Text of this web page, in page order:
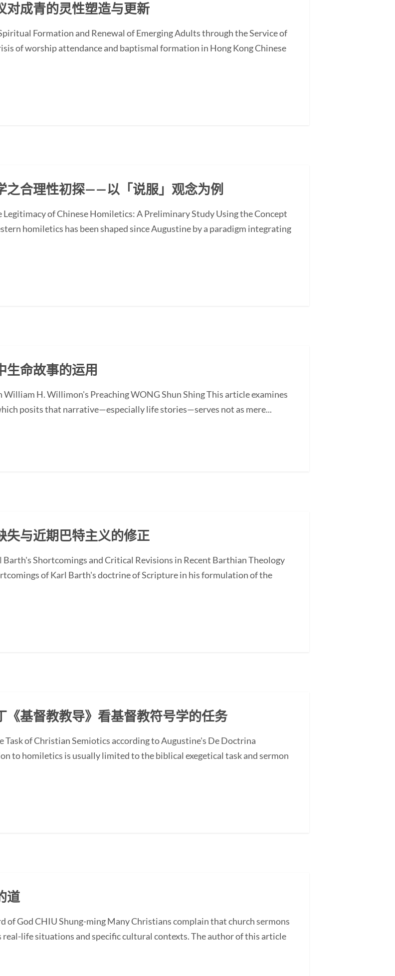
对成青的灵性塑造与更新
Formation and Renewal of Emerging Adults through the Service of
of worship attendance and baptismal formation in Hong Kong Chinese
之合理性初探——以「说服」观念为例
of Chinese Homiletics: A Preliminary Study Using the Concept
homiletics has been shaped since Augustine by a paradigm integrating
生命故事的运用
William H. Willimon's Preaching WONG Shun Shing This article examines
posits that narrative—especially life stories—serves not as mere...
失与近期巴特主义的修正
Shortcomings and Critical Revisions in Recent Barthian Theology
of Karl Barth's doctrine of Scripture in his formulation of the
《基督教教导》看基督教符号学的任务
of Christian Semiotics according to Augustine's De Doctrina
to homiletics is usually limited to the biblical exegetical task and sermon
道
of God CHIU Shung-ming Many Christians complain that church sermons
real-life situations and specific cultural contexts. The author of this article